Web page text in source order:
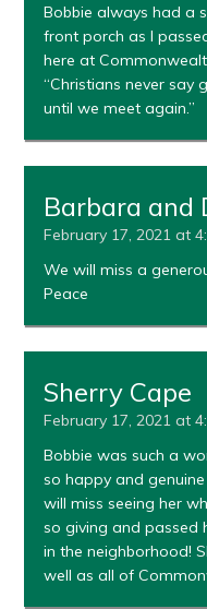
Bobbie always had a
front porch as I
here at
“Christians never say
until we meet again.”
Barbara and
February 17, 2021 at
We will miss a
Peace
Sherry Cape
February 17, 2021 at
Bobbie was such a
so happy and
will miss seeing her
so giving and passed
in the neighborhood!
well as all of